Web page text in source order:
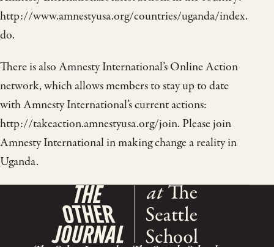
http://www.amnestyusa.org/countries/uganda/index.
do.
There is also Amnesty International’s Online Action
network, which allows members to stay up to date
with Amnesty International’s current actions:
http://takeaction.amnestyusa.org/join. Please join
Amnesty International in making change a reality in
Uganda.